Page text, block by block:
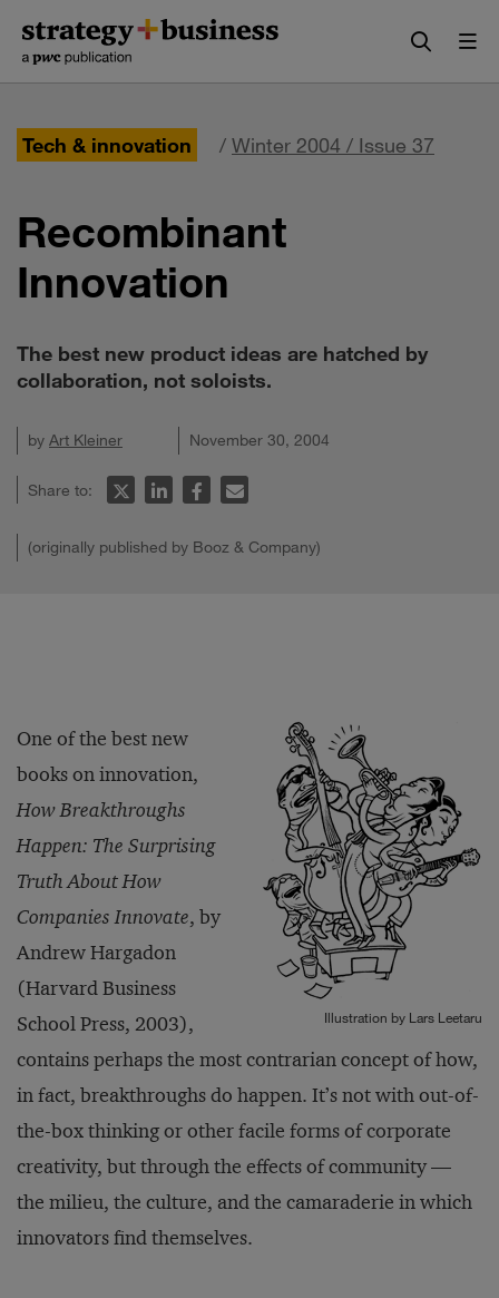
content
navigation
Tech & innovation / Winter 2004 / Issue 37
Recombinant
Innovation
The best new product ideas are hatched by
collaboration, not soloists.
by Art Kleiner November 30, 2004
Share to:
(originally published by Booz & Company)
Illustration by Lars Leetaru
One of the best new
books on innovation,
How Breakthroughs
Happen: The Surprising
Truth About How
Companies Innovate, by
Andrew Hargadon
(Harvard Business
School Press, 2003),
contains perhaps the most contrarian concept of how,
in fact, breakthroughs do happen. It’s not with out-of-
the-box thinking or other facile forms of corporate
creativity, but through the effects of community —
the milieu, the culture, and the camaraderie in which
innovators find themselves.